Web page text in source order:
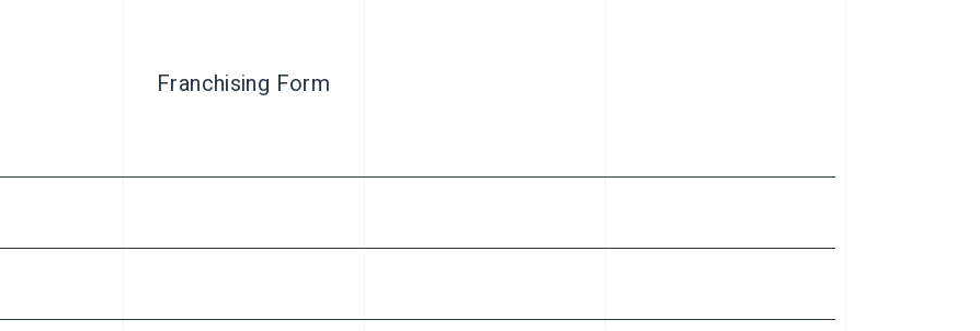
Franchising Form